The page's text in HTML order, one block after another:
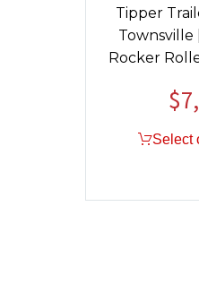
Tipper
Townsville
Rocker
price
was:
$
Select